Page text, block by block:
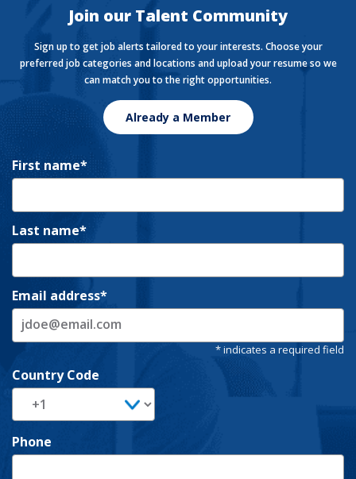
Join our Talent Community
Sign up to get job alerts tailored to your interests. Choose your
preferred job categories and locations and upload your resume so we
can match you to the right opportunities.
Already a Member
First name
Last name
Email address
Country Code
Phone